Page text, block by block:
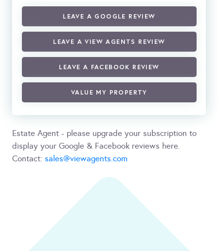
LEAVE A GOOGLE REVIEW
LEAVE A VIEW AGENTS REVIEW
LEAVE A FACEBOOK REVIEW
VALUE MY PROPERTY
Estate Agent - please upgrade your subscription to
display your Google & Facebook reviews here.
Contact: sales@viewagents.com